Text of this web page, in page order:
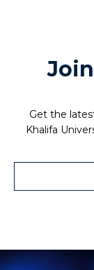
Get the
Khalifa